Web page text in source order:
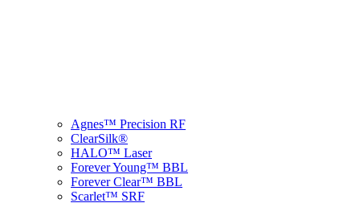
Agnes™ Precision RF
ClearSilk®
HALO™ Laser
Forever Young™ BBL
Forever Clear™ BBL
Scarlet™ SRF